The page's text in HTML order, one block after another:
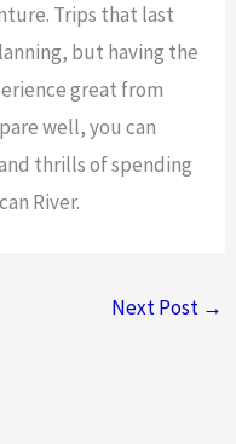
Trips that last
but having the
great from
well, you can
thrills of spending
River.
Next Post →